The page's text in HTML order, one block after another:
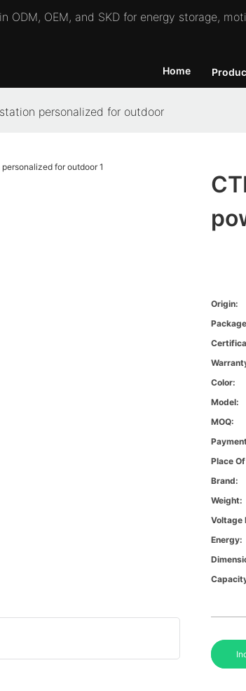
OEM, and SKD for energy storage,
Home
personalized for outdoor
Origin:
Color:
Model:
MOQ:
Place
Brand:
Weight:
Voltage
Energy: